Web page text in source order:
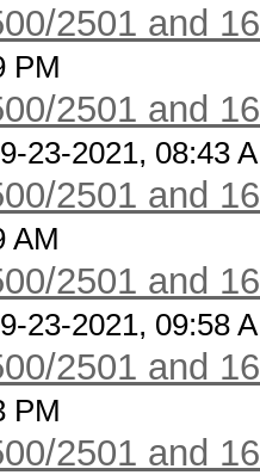
2501 and
PM
2501 and
23-2021, 08:43
2501 and
AM
2501 and
23-2021, 09:58
2501 and
PM
2501 and